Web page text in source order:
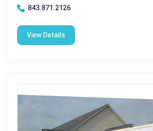
843.871.2126
View Details